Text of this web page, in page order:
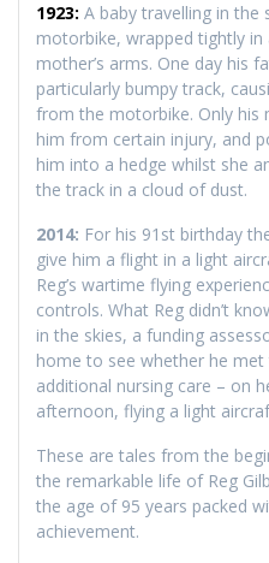
1923: A baby travelling in the
motorbike, wrapped tightly in
mother’s arms. One day his
particularly bumpy track,
from the motorbike. Only his
him from certain injury, and
him into a hedge whilst she
the track in a cloud of dust.
2014: For his 91st birthday
give him a flight in a light
Reg’s wartime flying
controls. What Reg didn’t
in the skies, a funding
home to see whether he
additional nursing care – on
afternoon, flying a light
These are tales from the
the remarkable life of Reg
the age of 95 years packed
achievement.